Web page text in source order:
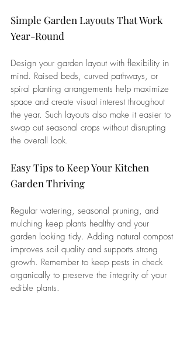
Simple Garden Layouts That Work
Year-Round
Design your garden layout with flexibility in
mind. Raised beds, curved pathways, or
spiral planting arrangements help maximize
space and create visual interest throughout
the year. Such layouts also make it easier to
swap out seasonal crops without disrupting
the overall look.
Easy Tips to Keep Your Kitchen
Garden Thriving
Regular watering, seasonal pruning, and
mulching keep plants healthy and your
garden looking tidy. Adding natural compost
improves soil quality and supports strong
growth. Remember to keep pests in check
organically to preserve the integrity of your
edible plants.